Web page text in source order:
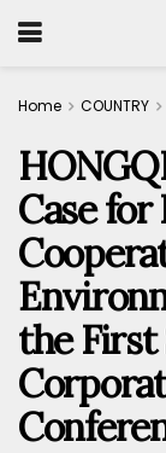
Home COUNTRY
Case
the First